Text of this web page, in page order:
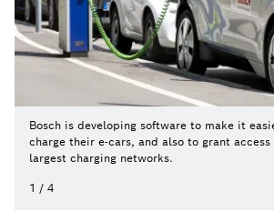
Bosch is developing software to make it
charge their e-cars, and also to grant access
largest charging networks.
1 / 4